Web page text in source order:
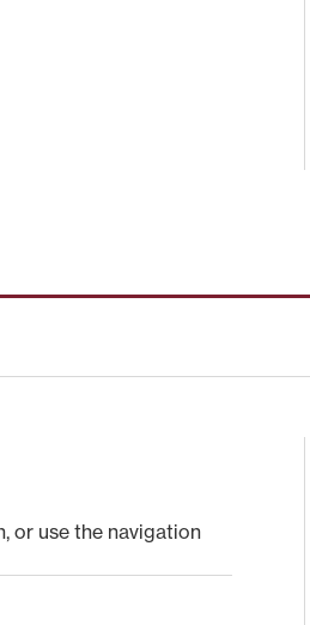
or use the navigation